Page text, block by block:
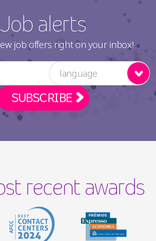
Job alerts
job offers right on your inbox!
language
recent awards